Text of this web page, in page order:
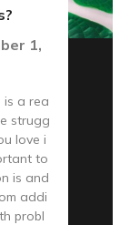
1,
is a rea
strugg
love i
to
is and
addi
probl